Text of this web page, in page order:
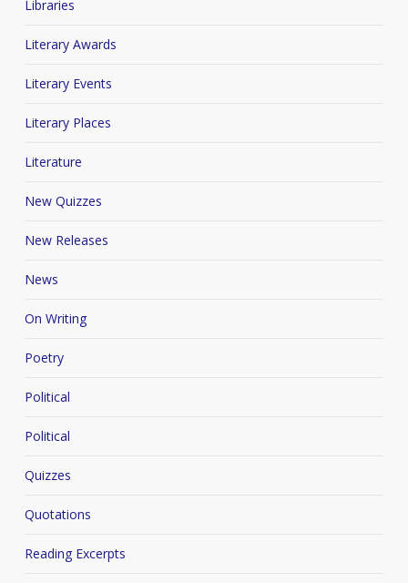
Libraries
Literary Awards
Literary Events
Literary Places
Literature
New Quizzes
New Releases
News
On Writing
Poetry
Political
Political
Quizzes
Quotations
Reading Excerpts